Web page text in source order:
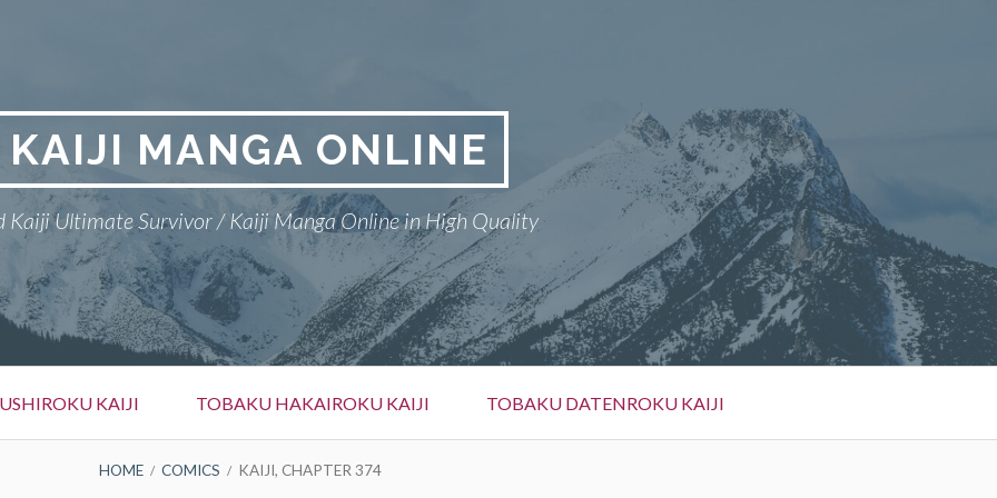
KAIJI MANGA ONLINE
Kaiji Ultimate Survivor / Kaiji Manga Online in High Quality
KAIJI TOBAKU HAKAIROKU KAIJI TOBAKU DATENROKU KAIJI
HOME COMICS KAIJI, CHAPTER 374